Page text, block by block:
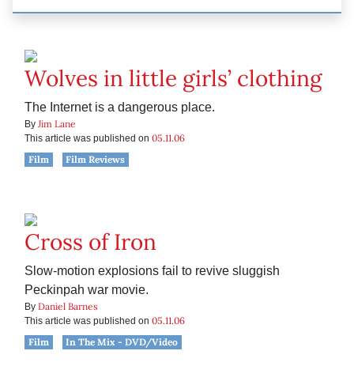
Wolves in little girls’ clothing
The Internet is a dangerous place.
By Jim Lane
This article was published on 05.11.06
Film
Film Reviews
Cross of Iron
Slow-motion explosions fail to revive sluggish
Peckinpah war movie.
By Daniel Barnes
This article was published on 05.11.06
Film
In The Mix - DVD/Video